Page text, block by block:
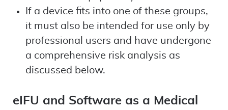
If a device fits into one of these groups,
it must also be intended for use only by
professional users and have undergone
a comprehensive risk analysis as
discussed below.
eIFU and Software as a Medical